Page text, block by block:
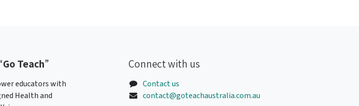
Go Teach”
educators with
Health and
Connect with us
Contact us
contact@goteachaustralia.com.au